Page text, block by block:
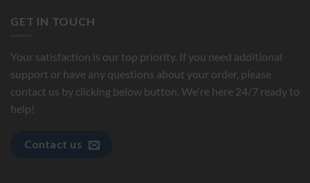
GET IN TOUCH
Your satisfaction is our top priority. If you need additional
support or have any questions about your order, please
contact us by clicking below button. We're here 24/7 ready to
help!
Contact us